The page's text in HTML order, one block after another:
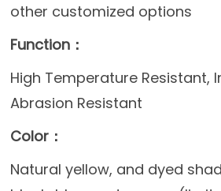
other customized options
Function：
High Temperature Resistant,
Abrasion Resistant
Color：
Natural yellow, and dyed